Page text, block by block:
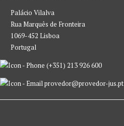
Palácio Vilalva
Rua Marquês de Fronteira
1069-452 Lisboa
Portugal
(+351) 213 926 600
provedor@provedor-jus.pt